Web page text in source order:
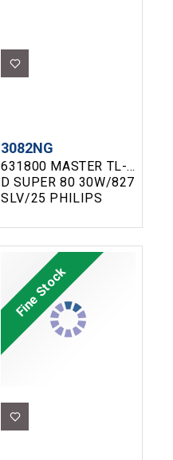
631800 MASTER TL-
D SUPER 80 30W/827
SLV/25 PHILIPS
3082NG
Fine Stock